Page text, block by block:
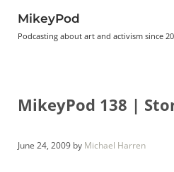
MikeyPod
Podcasting about art and activism since
MikeyPod 138 |
June 24, 2009 by Michael Harren